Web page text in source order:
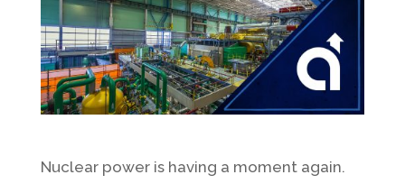
Nuclear power is having a moment again.